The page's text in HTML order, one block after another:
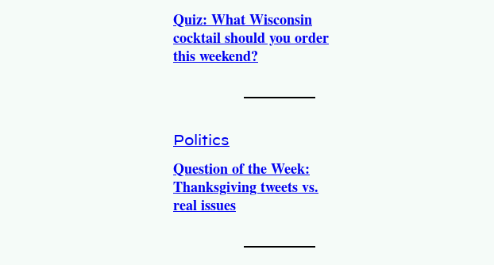
Quiz: What Wisconsin
cocktail should you order
this weekend?
Politics
Question of the Week:
Thanksgiving tweets vs.
real issues